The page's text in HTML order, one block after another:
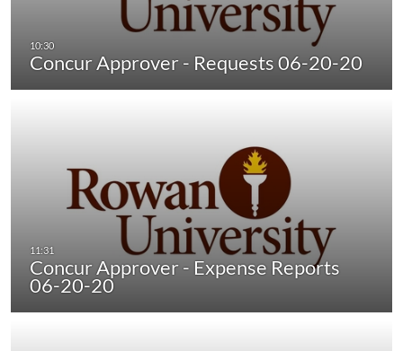
Concur Approver - Requests 06-20-20
Concur Approver - Expense Reports
06-20-20